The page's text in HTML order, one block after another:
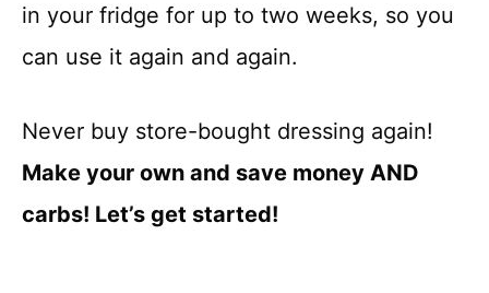
in your fridge for up to two weeks, so you
can use it again and again.
Never buy store-bought dressing again!
Make your own and save money AND
carbs! Let’s get started!